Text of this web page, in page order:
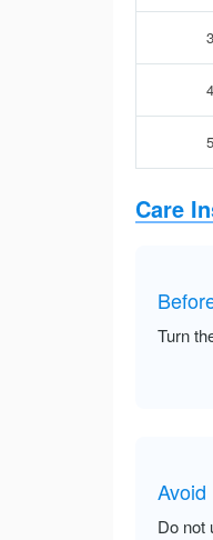
Care
Turn
Avoid
Do not